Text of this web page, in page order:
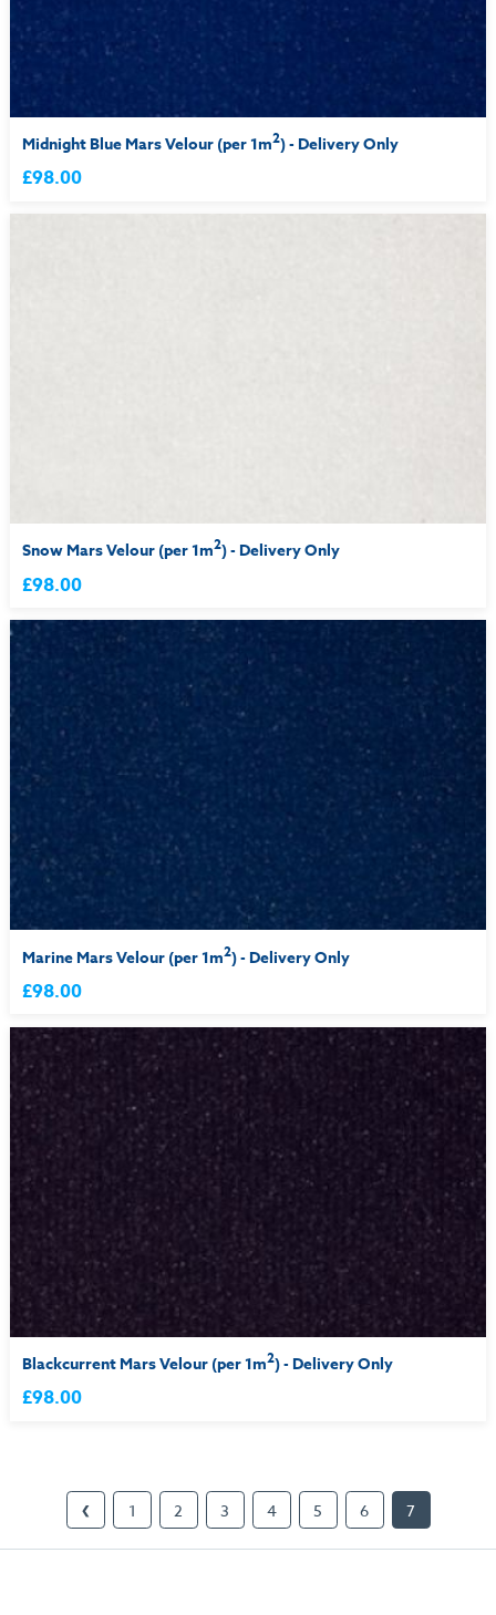
Midnight Blue Mars Velour (per 1m2) - Delivery Only
£98.00
Snow Mars Velour (per 1m2) - Delivery Only
£98.00
Marine Mars Velour (per 1m2) - Delivery Only
£98.00
Blackcurrent Mars Velour (per 1m2) - Delivery Only
£98.00
❮ 1 2 3 4 5 6 7